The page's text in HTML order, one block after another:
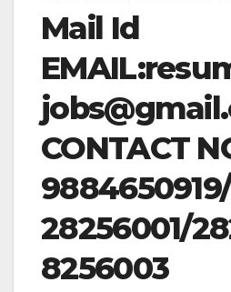
Mail Id
EMAIL:
CONTACT
28256001/
8256003